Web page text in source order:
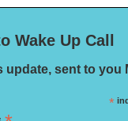
Wake Up Call
update, sent to you
*